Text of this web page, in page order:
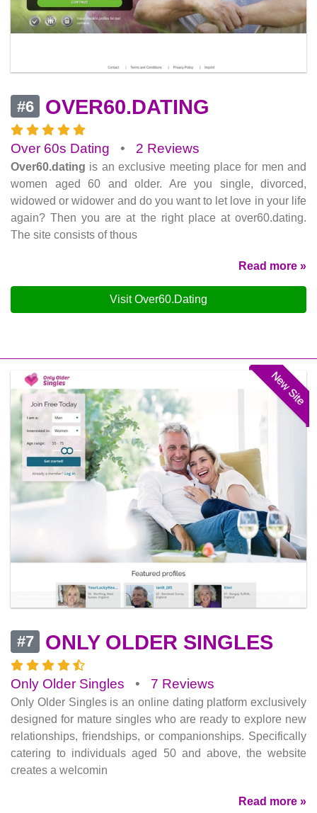
#6 OVER60.DATING
Over 60s Dating • 2 Reviews
Over60.dating is an exclusive meeting place for men and
women aged 60 and older. Are you single, divorced,
widowed or widower and do you want to let love in your life
again? Then you are at the right place at over60.dating.
The site consists of thous
Read more »
Visit Over60.Dating
New Site
#7 ONLY OLDER SINGLES
Only Older Singles • 7 Reviews
Only Older Singles is an online dating platform exclusively
designed for mature singles who are ready to explore new
relationships, friendships, or companionships. Specifically
catering to individuals aged 50 and above, the website
creates a welcomin
Read more »